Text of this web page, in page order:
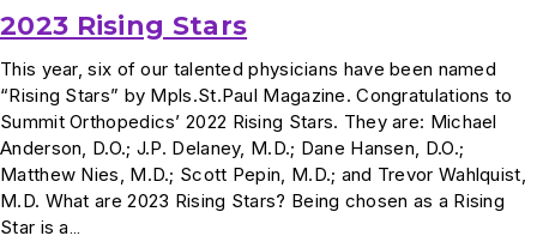
2023 Rising Stars
This year, six of our talented physicians have been named
“Rising Stars” by Mpls.St.Paul Magazine. Congratulations to
Summit Orthopedics’ 2022 Rising Stars. They are: Michael
Anderson, D.O.; J.P. Delaney, M.D.; Dane Hansen, D.O.;
Matthew Nies, M.D.; Scott Pepin, M.D.; and Trevor Wahlquist,
M.D. What are 2023 Rising Stars? Being chosen as a Rising
Star is a…